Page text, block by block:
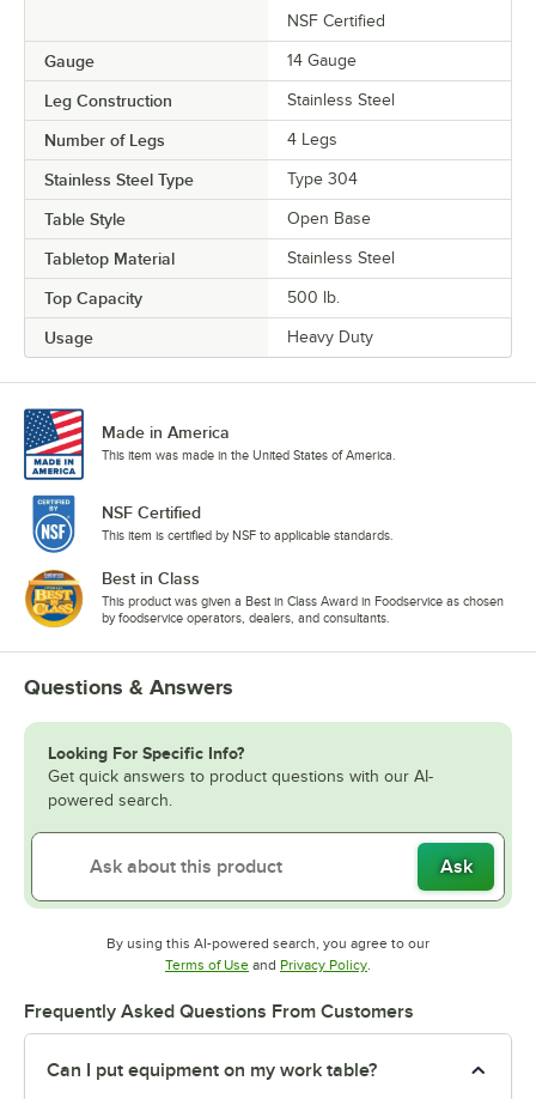
NSF Certified
Gauge 14 Gauge
Leg Construction Stainless Steel
Number of Legs 4 Legs
Stainless Steel Type Type 304
Table Style Open Base
Tabletop Material Stainless Steel
Top Capacity 500 lb.
Usage Heavy Duty
Made in America
This item was made in the United States of America.
NSF Certified
This item is certified by NSF to applicable standards.
Best in Class
This product was given a Best in Class Award in Foodservice as chosen
by foodservice operators, dealers, and consultants.
Questions & Answers
Looking For Specific Info?
Get quick answers to product questions with our AI-
powered search.
Ask
By using this AI-powered search, you agree to our
Terms of UseOpens in new tab
and Privacy PolicyOpens in new tab
.
Frequently Asked Questions From Customers
Can I put equipment on my work table?